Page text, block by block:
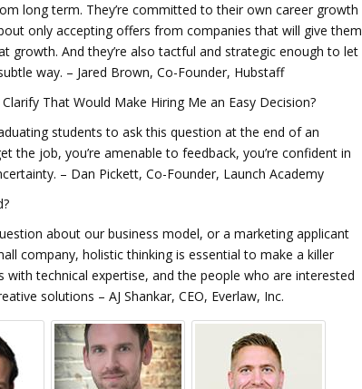
long term. They’re committed to their own career growth
only accepting offers from companies that will give them
growth. And they’re also tactful and strategic enough to let
way. – Jared Brown, Co-Founder, Hubstaff
That Would Make Hiring Me an Easy Decision?
students to ask this question at the end of an
the job, you’re amenable to feedback, you’re confident in
– Dan Pickett, Co-Founder, Launch Academy
about our business model, or a marketing applicant
company, holistic thinking is essential to make a killer
technical expertise, and the people who are interested
solutions – AJ Shankar, CEO, Everlaw, Inc.